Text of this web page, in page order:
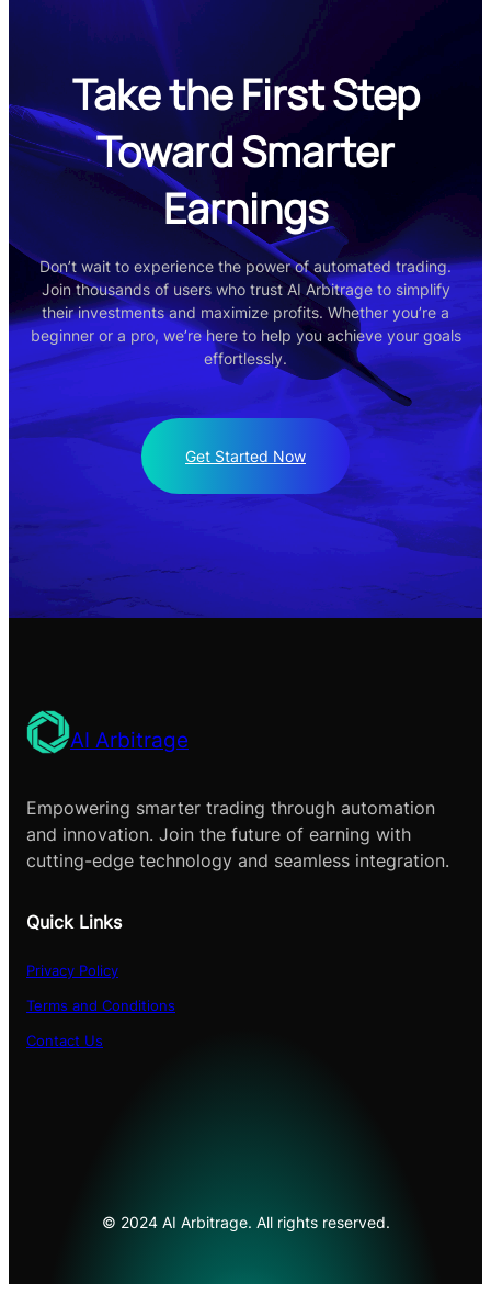
Take the First Step
Toward Smarter
Earnings
Don’t wait to experience the power of automated trading.
Join thousands of users who trust AI Arbitrage to simplify
their investments and maximize profits. Whether you’re a
beginner or a pro, we’re here to help you achieve your goals
effortlessly.
Get Started Now
AI Arbitrage
Empowering smarter trading through automation
and innovation. Join the future of earning with
cutting-edge technology and seamless integration.
Quick Links
Privacy Policy
Terms and Conditions
Contact Us
© 2024 AI Arbitrage. All rights reserved.